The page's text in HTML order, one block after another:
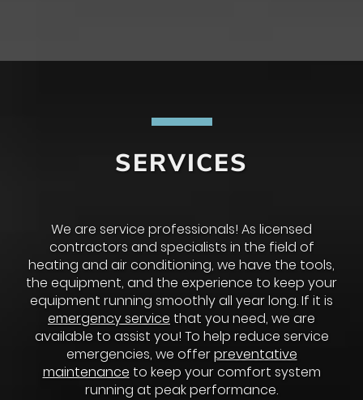
SERVICES
We are service professionals! As licensed
contractors and specialists in the field of
heating and air conditioning, we have the tools,
the equipment, and the experience to keep your
equipment running smoothly all year long. If it is
emergency service that you need, we are
available to assist you! To help reduce service
emergencies, we offerpreventative
maintenance to keep your comfort system
running at peak performance.